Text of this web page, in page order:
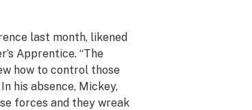
last month, likened
Apprentice. “The
how to control those
his absence, Mickey,
forces and they wreak